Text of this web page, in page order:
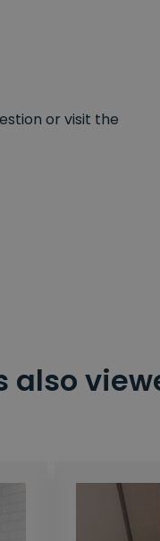
or visit the
also